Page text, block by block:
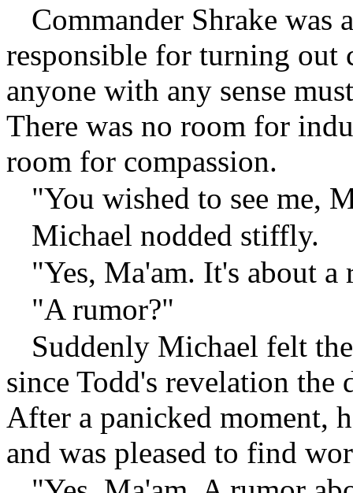
Commander Shrake was
responsible for turning out
anyone with any sense
There was no room for
room for compassion.
"You wished to see me,
Michael nodded stiffly.
"Yes, Ma'am. It's about a
"A rumor?"
Suddenly Michael felt
since Todd's revelation the
After a panicked moment,
and was pleased to find